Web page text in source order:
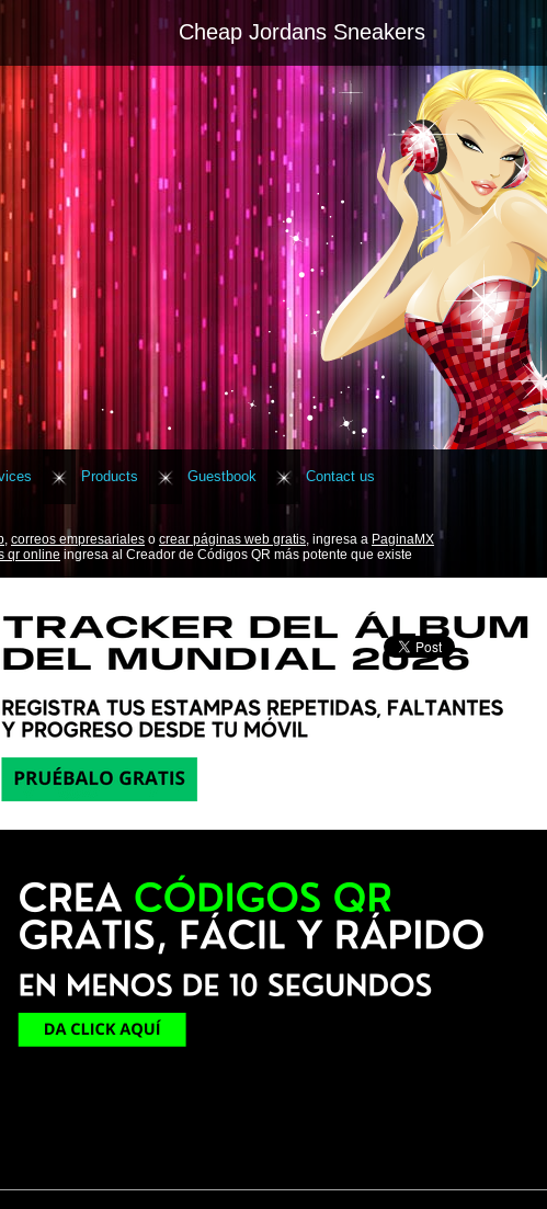
Cheap Jordans Sneakers
Products Guestbook Contact us
correos empresariales o crear páginas web gratis, ingresa a PaginaMX
qr online ingresa al Creador de Códigos QR más potente que existe